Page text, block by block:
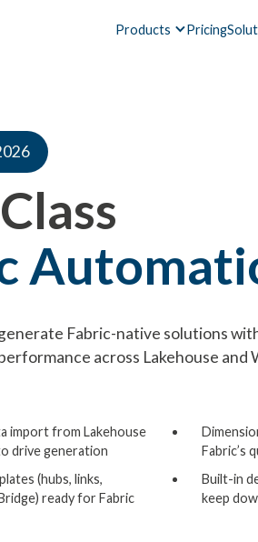
Products Pricing
Fabric-native solutions
across Lakehouse and
import from Lakehouse
drive generation
(hubs, links,
ready for Fabric
Fabric’s
Built-in
keep